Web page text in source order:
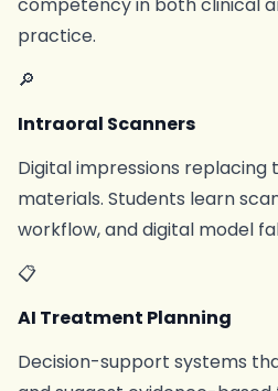
practice.
🔎
Intraoral Scanners
Digital impressions replacing
materials. Students learn
workflow, and digital model
📋
AI Treatment Planning
Decision-support systems